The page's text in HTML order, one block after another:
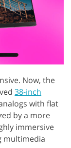
Now, the
38-inch
with flat
by a more
immersive
multimedia